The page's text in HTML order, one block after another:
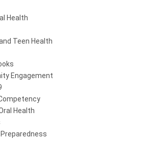
Health
Teen Health
Engagement
Health